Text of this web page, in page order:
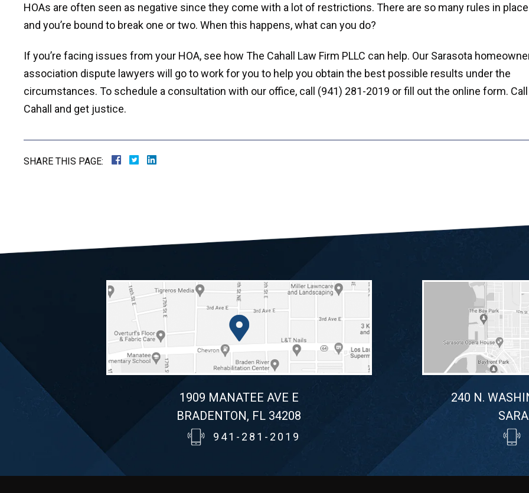
HOAs are often seen as negative since they come with a lot of restrictions. There are so many rules in place
and you’re bound to break one or two. When this happens, what can you do?
If you’re facing issues from your HOA, see how The Cahall Law Firm PLLC can help. Our Sarasota
association dispute lawyers will go to work for you to help you obtain the best possible results under the
circumstances. To schedule a consultation with our office, call (941) 281-2019 or fill out the online form. Call
Cahall and get justice.
SHARE THIS PAGE:
1909 MANATEE AVE E
BRADENTON, FL 34208
941-281-2019
240 N.